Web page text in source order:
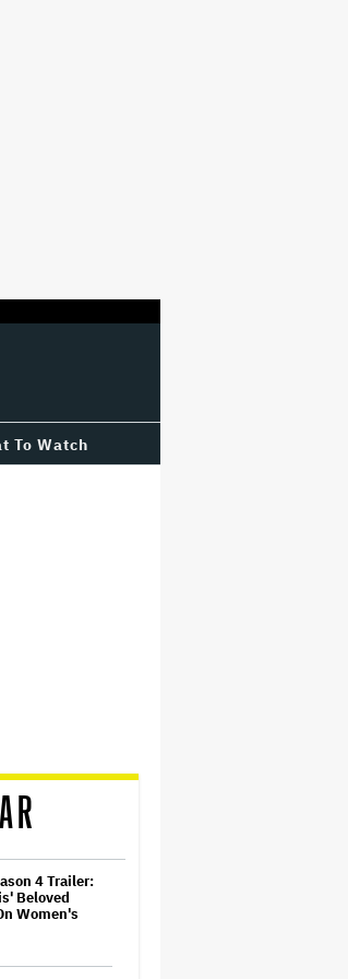
To Watch
4 Trailer:
Beloved
Women's